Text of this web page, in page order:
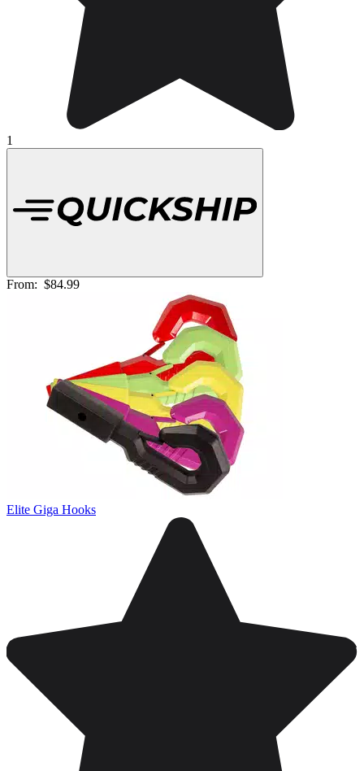
1
From: $84.99
Elite Giga Hooks